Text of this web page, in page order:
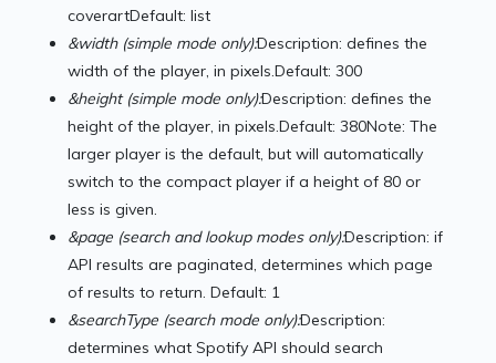
coverartDefault: list
&width (simple mode only):Description: defines the
width of the player, in pixels.Default: 300
&height (simple mode only):Description: defines the
height of the player, in pixels.Default: 380Note: The
larger player is the default, but will automatically
switch to the compact player if a height of 80 or
less is given.
&page (search and lookup modes only):Description: if
API results are paginated, determines which page
of results to return. Default: 1
&searchType (search mode only):Description:
determines what Spotify API should search